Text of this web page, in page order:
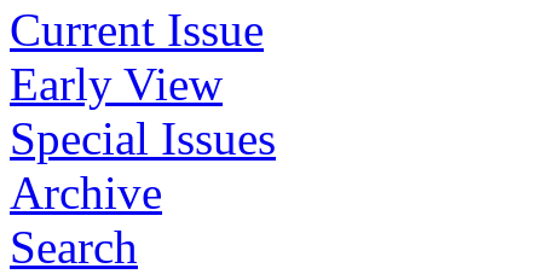
Current Issue
Early View
Special Issues
Archive
Search